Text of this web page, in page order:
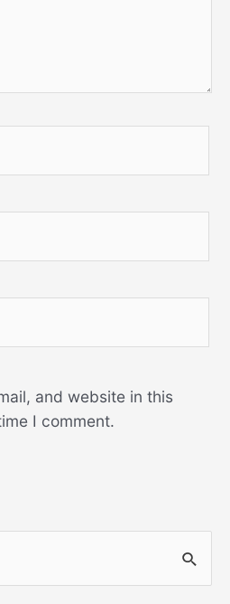
and website in this
I comment.